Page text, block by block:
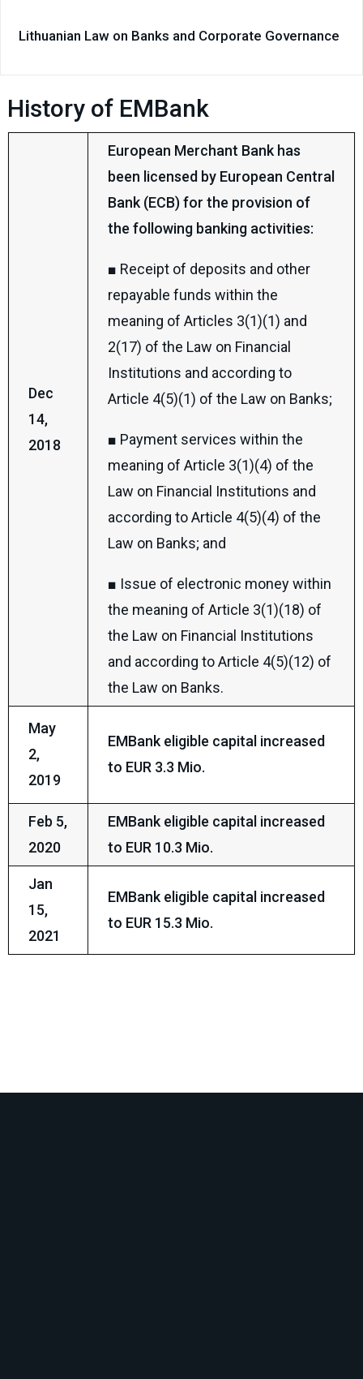
Lithuanian Law on Banks and Corporate Governance
History of EMBank
Dec
14,
2018
European Merchant Bank has
been licensed by European Central
Bank (ECB) for the provision of
the following banking activities:
■ Receipt of deposits and other
repayable funds within the
meaning of Articles 3(1)(1) and
2(17) of the Law on Financial
Institutions and according to
Article 4(5)(1) of the Law on Banks;
■ Payment services within the
meaning of Article 3(1)(4) of the
Law on Financial Institutions and
according to Article 4(5)(4) of the
Law on Banks; and
■ Issue of electronic money within
the meaning of Article 3(1)(18) of
the Law on Financial Institutions
and according to Article 4(5)(12) of
the Law on Banks.
May
2,
2019
EMBank eligible capital increased
to EUR 3.3 Mio.
Feb 5,
2020
EMBank eligible capital increased
to EUR 10.3 Mio.
Jan
15,
2021
EMBank eligible capital increased
to EUR 15.3 Mio.